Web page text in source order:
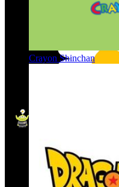
Crayon Shinchan